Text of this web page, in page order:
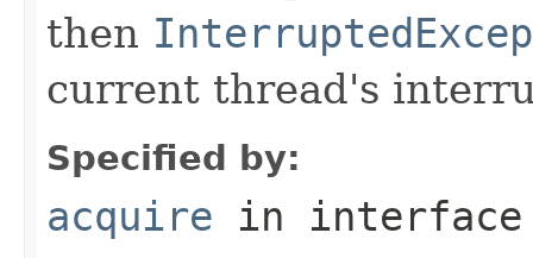
then
current thread's
Specified by:
acquire in